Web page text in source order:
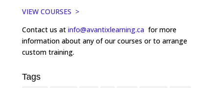
VIEW COURSES >
Contact us at info@avantixlearning.ca for more
information about any of our courses or to arrange
custom training.
Tags